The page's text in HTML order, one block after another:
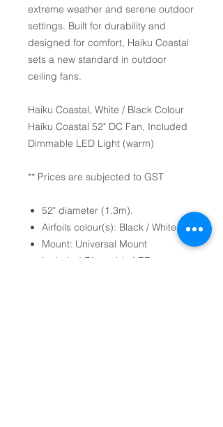
extreme weather and serene outdoor
settings. Built for durability and
designed for comfort, Haiku Coastal
sets a new standard in outdoor
ceiling fans.
Haiku Coastal, White / Black Colour
Haiku Coastal 52" DC Fan, Included
Dimmable LED Light (warm)
** Prices are subjected to GST
52" diameter (1.3m).
Airfoils colour(s): Black / White.
Mount: Universal Mount
Included Dimmable LED